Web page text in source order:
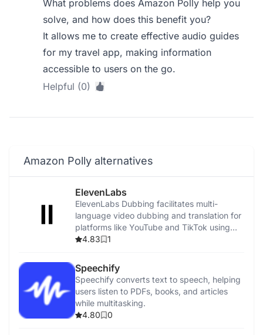
What problems does Amazon Polly help you
solve, and how does this benefit you?
It allows me to create effective audio guides
for my travel app, making information
accessible to users on the go.
Helpful (0)
Amazon Polly alternatives
ElevenLabs
ElevenLabs Dubbing facilitates multi-
language video dubbing and translation for
platforms like YouTube and TikTok using
advanced AI.
4.83 1
Speechify
Speechify converts text to speech, helping
users listen to PDFs, books, and articles
while multitasking.
4.80
0